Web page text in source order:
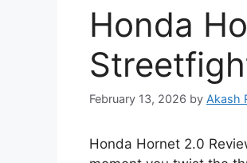
Honda
February 13, 2026 by Akash
Honda Hornet 2.0